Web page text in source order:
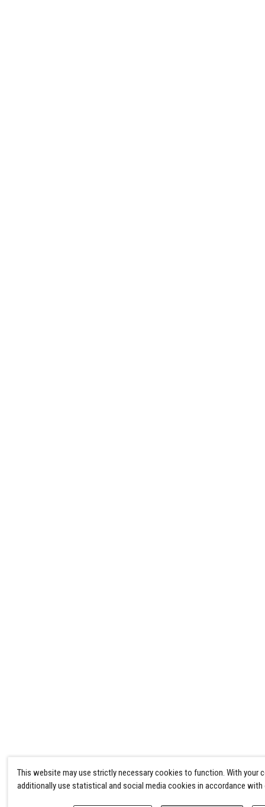
This website may use strictly necessary cookies to function. With your
additionally use statistical and social media cookies in accordance